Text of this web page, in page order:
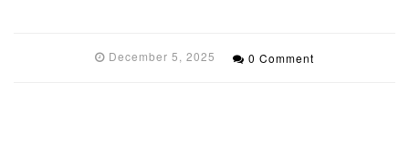
December 5, 2025 0 Comment